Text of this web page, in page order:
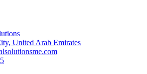
United Arab Emirates